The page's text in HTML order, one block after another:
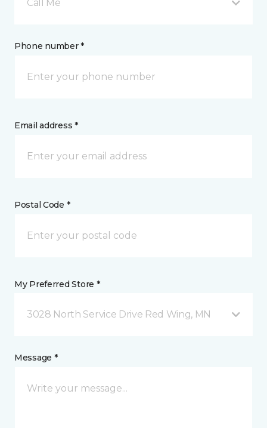
Call Me
Phone number *
Email address *
Postal Code *
My Preferred Store *
3028 North Service Drive Red Wing, MN
Message *